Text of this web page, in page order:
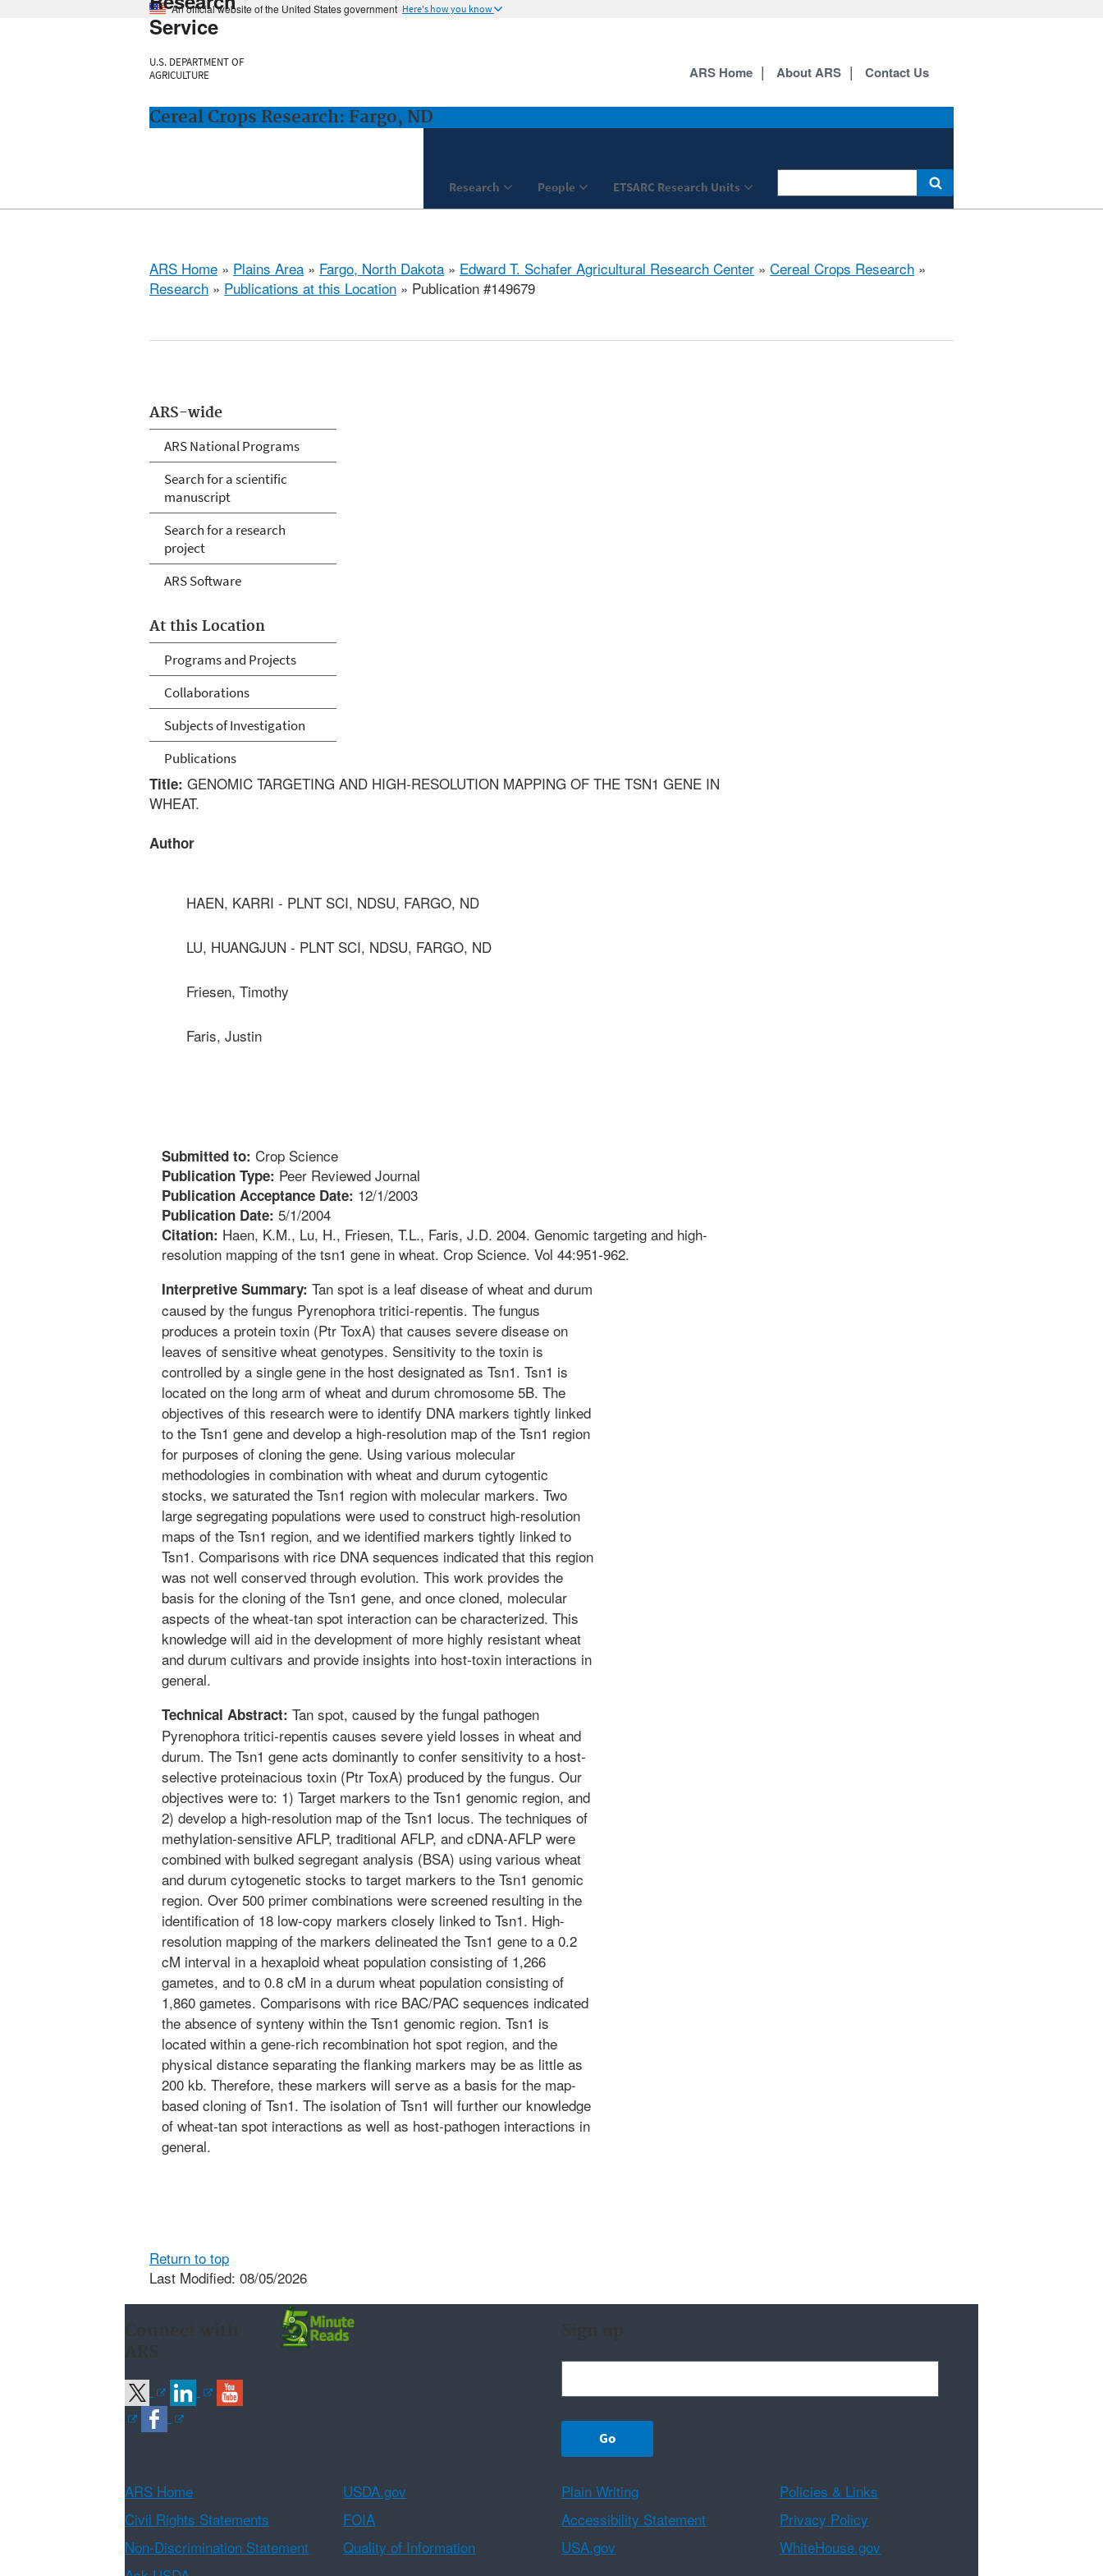
An official website of the United States government Here's how you know
Service
U.S. DEPARTMENT OF
AGRICULTURE
Cereal Crops Research: Fargo, ND
Research People ETSARC Research Units
ARS Home About ARS Contact Us
ARS Home » Plains Area » Fargo, North Dakota » Edward T. Schafer Agricultural Research Center » Cereal Crops Research »
Research » Publications at this Location » Publication #149679
ARS-wide
ARS National Programs
Search for a scientific
manuscript
Search for a research
project
ARS Software
At this Location
Programs and Projects
Collaborations
Subjects of Investigation
Publications
Title: GENOMIC TARGETING AND HIGH-RESOLUTION MAPPING OF THE TSN1 GENE IN
WHEAT.
Author
HAEN, KARRI - PLNT SCI, NDSU, FARGO, ND
LU, HUANGJUN - PLNT SCI, NDSU, FARGO, ND
Friesen, Timothy
Faris, Justin
Submitted to: Crop Science
Publication Type: Peer Reviewed Journal
Publication Acceptance Date: 12/1/2003
Publication Date: 5/1/2004
Citation: Haen, K.M., Lu, H., Friesen, T.L., Faris, J.D. 2004. Genomic targeting and high-
resolution mapping of the tsn1 gene in wheat. Crop Science. Vol 44:951-962.
Interpretive Summary: Tan spot is a leaf disease of wheat and durum
caused by the fungus Pyrenophora tritici-repentis. The fungus
produces a protein toxin (Ptr ToxA) that causes severe disease on
leaves of sensitive wheat genotypes. Sensitivity to the toxin is
controlled by a single gene in the host designated as Tsn1. Tsn1 is
located on the long arm of wheat and durum chromosome 5B. The
objectives of this research were to identify DNA markers tightly linked
to the Tsn1 gene and develop a high-resolution map of the Tsn1 region
for purposes of cloning the gene. Using various molecular
methodologies in combination with wheat and durum cytogentic
stocks, we saturated the Tsn1 region with molecular markers. Two
large segregating populations were used to construct high-resolution
maps of the Tsn1 region, and we identified markers tightly linked to
Tsn1. Comparisons with rice DNA sequences indicated that this region
was not well conserved through evolution. This work provides the
basis for the cloning of the Tsn1 gene, and once cloned, molecular
aspects of the wheat-tan spot interaction can be characterized. This
knowledge will aid in the development of more highly resistant wheat
and durum cultivars and provide insights into host-toxin interactions in
general.
Technical Abstract: Tan spot, caused by the fungal pathogen
Pyrenophora tritici-repentis causes severe yield losses in wheat and
durum. The Tsn1 gene acts dominantly to confer sensitivity to a host-
selective proteinacious toxin (Ptr ToxA) produced by the fungus. Our
objectives were to: 1) Target markers to the Tsn1 genomic region, and
2) develop a high-resolution map of the Tsn1 locus. The techniques of
methylation-sensitive AFLP, traditional AFLP, and cDNA-AFLP were
combined with bulked segregant analysis (BSA) using various wheat
and durum cytogenetic stocks to target markers to the Tsn1 genomic
region. Over 500 primer combinations were screened resulting in the
identification of 18 low-copy markers closely linked to Tsn1. High-
resolution mapping of the markers delineated the Tsn1 gene to a 0.2
cM interval in a hexaploid wheat population consisting of 1,266
gametes, and to 0.8 cM in a durum wheat population consisting of
1,860 gametes. Comparisons with rice BAC/PAC sequences indicated
the absence of synteny within the Tsn1 genomic region. Tsn1 is
located within a gene-rich recombination hot spot region, and the
physical distance separating the flanking markers may be as little as
200 kb. Therefore, these markers will serve as a basis for the map-
based cloning of Tsn1. The isolation of Tsn1 will further our knowledge
of wheat-tan spot interactions as well as host-pathogen interactions in
general.
Return to top
Last Modified: 08/05/2026
ARS Home USDA.gov Plain Writing
Policies & Links
Civil Rights Statements
FOIA Accessibility Statement
Privacy Policy
Non-Discrimination Statement
Quality of Information USA.gov
WhiteHouse.gov